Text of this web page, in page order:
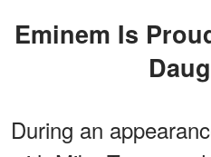
Eminem Is Proud of His Married
During an